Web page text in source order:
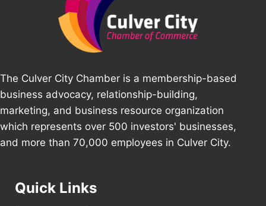
The Culver City Chamber is a membership-based
business advocacy, relationship-building,
marketing, and business resource organization
which represents over 500 investors' businesses,
and more than 70,000 employees in Culver City.
Quick Links